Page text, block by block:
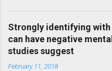
Strongly identifying
can have negative
studies suggest
February 11, 2018